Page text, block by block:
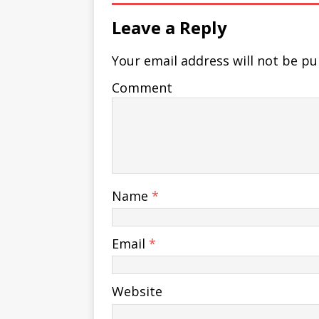
Leave a Reply
Your email address will not be
Comment
Name *
Email *
Website